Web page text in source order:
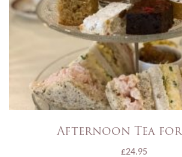
Afternoon Tea for
£24.95